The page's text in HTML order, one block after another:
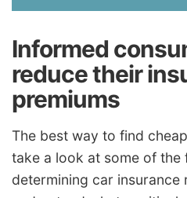
Informed
reduce their
premiums
The best way to find
take a look at some of
determining car insurance